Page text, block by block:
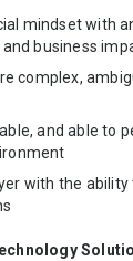
mindset with
business
complex,
and able to
with the ability